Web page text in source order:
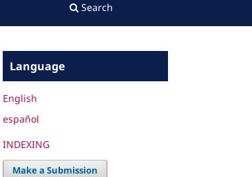
Search
Language
English
español
INDEXING
Make a Submission